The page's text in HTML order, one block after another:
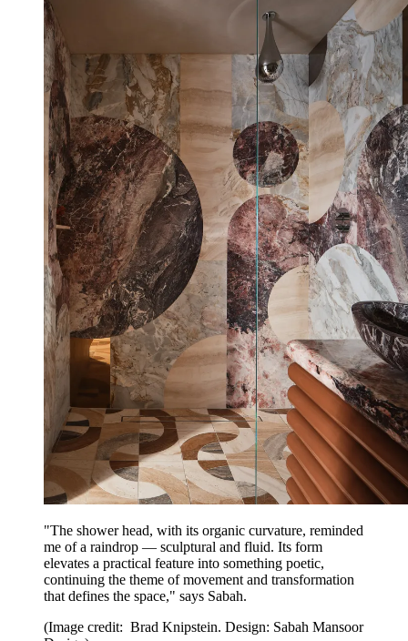
"The shower head, with its organic curvature, reminded
me of a raindrop — sculptural and fluid. Its form
elevates a practical feature into something poetic,
continuing the theme of movement and transformation
that defines the space," says Sabah.
(Image credit: Brad Knipstein. Design: Sabah Mansoor